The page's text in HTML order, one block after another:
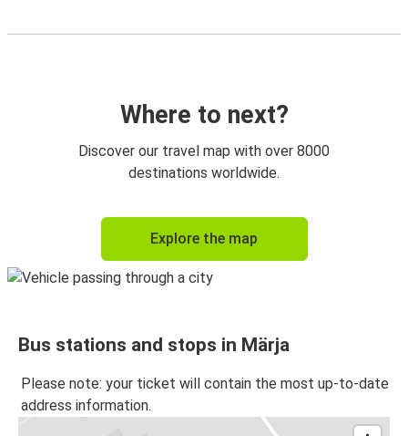
Where to next?
Discover our travel map with over 8000
destinations worldwide.
Explore the map
Bus stations and stops in Märja
Please note: your ticket will contain the most up-to-date
address information.